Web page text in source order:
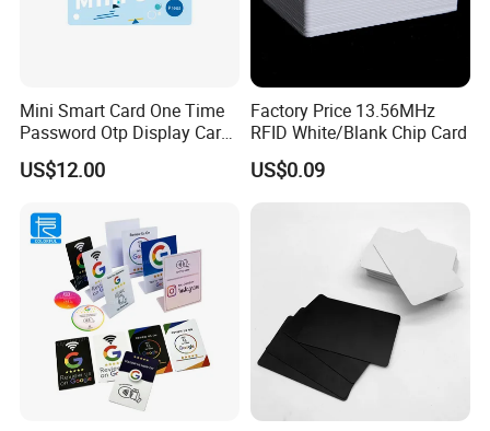
Mini Smart Card One Time
Password Otp Display Card
E Token
US$12.00
Factory Price 13.56MHz
RFID White/Blank Chip Card
US$0.09